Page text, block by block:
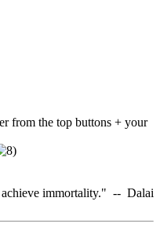
from the top buttons + your
achieve immortality." -- Dalai